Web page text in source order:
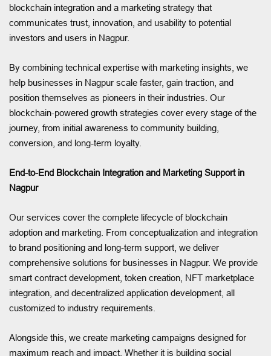
blockchain integration and a marketing strategy that
communicates trust, innovation, and usability to potential
investors and users in Nagpur.
By combining technical expertise with marketing insights, we
help businesses in Nagpur scale faster, gain traction, and
position themselves as pioneers in their industries. Our
blockchain-powered growth strategies cover every stage of the
journey, from initial awareness to community building,
conversion, and long-term loyalty.
End-to-End Blockchain Integration and Marketing Support in
Nagpur
Our services cover the complete lifecycle of blockchain
adoption and marketing. From conceptualization and integration
to brand positioning and long-term support, we deliver
comprehensive solutions for businesses in Nagpur. We provide
smart contract development, token creation, NFT marketplace
integration, and decentralized application development, all
customized to industry requirements.
Alongside this, we create marketing campaigns designed for
maximum reach and impact. Whether it is building social